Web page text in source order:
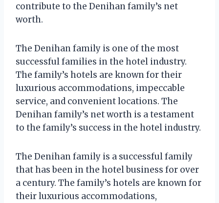
contribute to the Denihan family’s net
worth.
The Denihan family is one of the most
successful families in the hotel industry.
The family’s hotels are known for their
luxurious accommodations, impeccable
service, and convenient locations. The
Denihan family’s net worth is a testament
to the family’s success in the hotel industry.
The Denihan family is a successful family
that has been in the hotel business for over
a century. The family’s hotels are known for
their luxurious accommodations,